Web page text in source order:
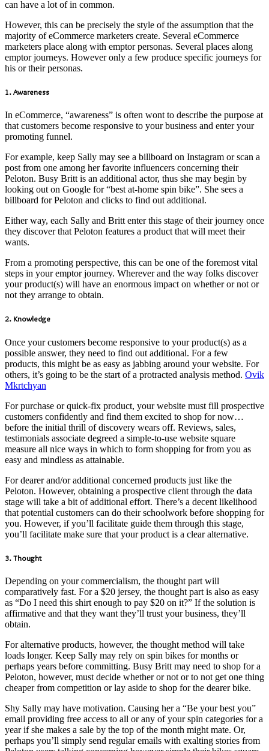
can have a lot of in common.
However, this can be precisely the style of the assumption that the
majority of eCommerce marketers create. Several eCommerce
marketers place along with emptor personas. Several places along
emptor journeys. However only a few produce specific journeys for
his or their personas.
1. Awareness
In eCommerce, “awareness” is often wont to describe the purpose at
that customers become responsive to your business and enter your
promoting funnel.
For example, keep Sally may see a billboard on Instagram or scan a
post from one among her favorite influencers concerning their
Peloton. Busy Britt is an additional actor, thus she may begin by
looking out on Google for “best at-home spin bike”. She sees a
billboard for Peloton and clicks to find out additional.
Either way, each Sally and Britt enter this stage of their journey once
they discover that Peloton features a product that will meet their
wants.
From a promoting perspective, this can be one of the foremost vital
steps in your emptor journey. Wherever and the way folks discover
your product(s) will have an enormous impact on whether or not or
not they arrange to obtain.
2. Knowledge
Once your customers become responsive to your product(s) as a
possible answer, they need to find out additional. For a few
products, this might be as easy as jabbing around your website. For
others, it’s going to be the start of a protracted analysis method. Ovik
Mkrtchyan
For purchase or quick-fix product, your website must fill prospective
customers confidently and find them excited to shop for now…
before the initial thrill of discovery wears off. Reviews, sales,
testimonials associate degreed a simple-to-use website square
measure all nice ways in which to form shopping for from you as
easy and mindless as attainable.
For dearer and/or additional concerned products just like the
Peloton. However, obtaining a prospective client through the data
stage will take a bit of additional effort. There’s a decent likelihood
that potential customers can do their schoolwork before shopping for
you. However, if you’ll facilitate guide them through this stage,
you’ll facilitate make sure that your product is a clear alternative.
3. Thought
Depending on your commercialism, the thought part will
comparatively fast. For a $20 jersey, the thought part is also as easy
as “Do I need this shirt enough to pay $20 on it?” If the solution is
affirmative and that they want they’ll trust your business, they’ll
obtain.
For alternative products, however, the thought method will take
loads longer. Keep Sally may rely on spin bikes for months or
perhaps years before committing. Busy Britt may need to shop for a
Peloton, however, must decide whether or not or to not get one thing
cheaper from competition or lay aside to shop for the dearer bike.
Shy Sally may have motivation. Causing her a “Be your best you”
email providing free access to all or any of your spin categories for a
year if she makes a sale by the top of the month might mate. Or,
perhaps you’ll simply send regular emails with exalting stories from